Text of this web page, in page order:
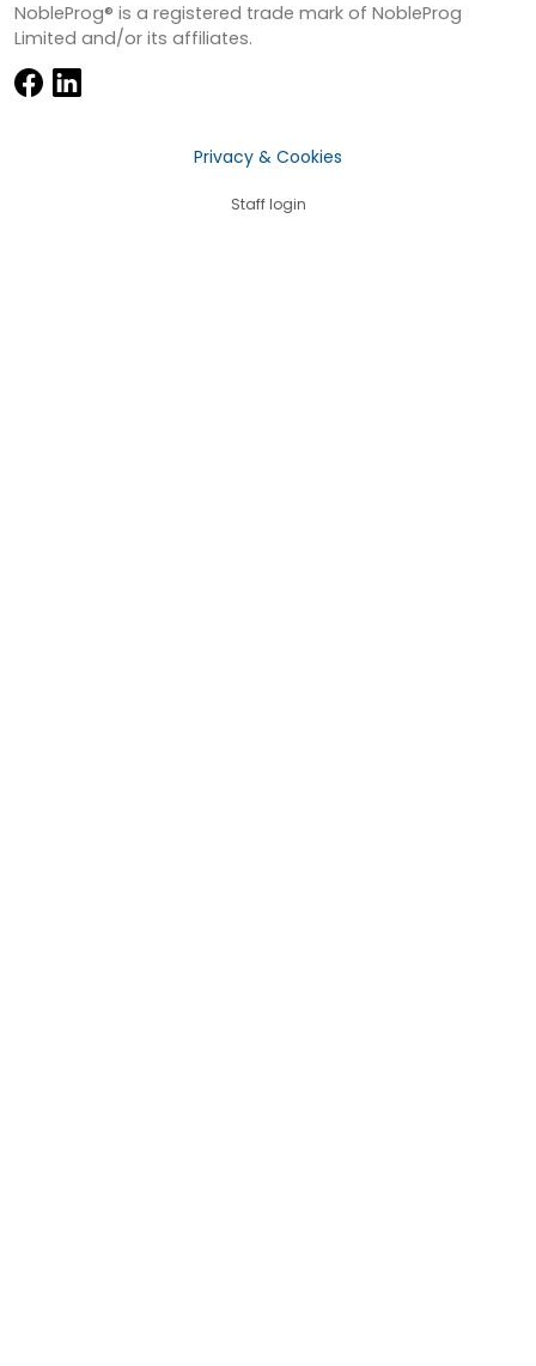
NobleProg® is a registered trade mark of NobleProg
Limited and/or its affiliates.
Privacy & Cookies
Staff login